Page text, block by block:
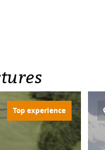
Top experience